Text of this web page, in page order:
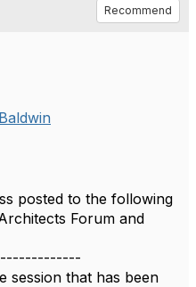
Recommend
posted to the following
Forum and
session that has been